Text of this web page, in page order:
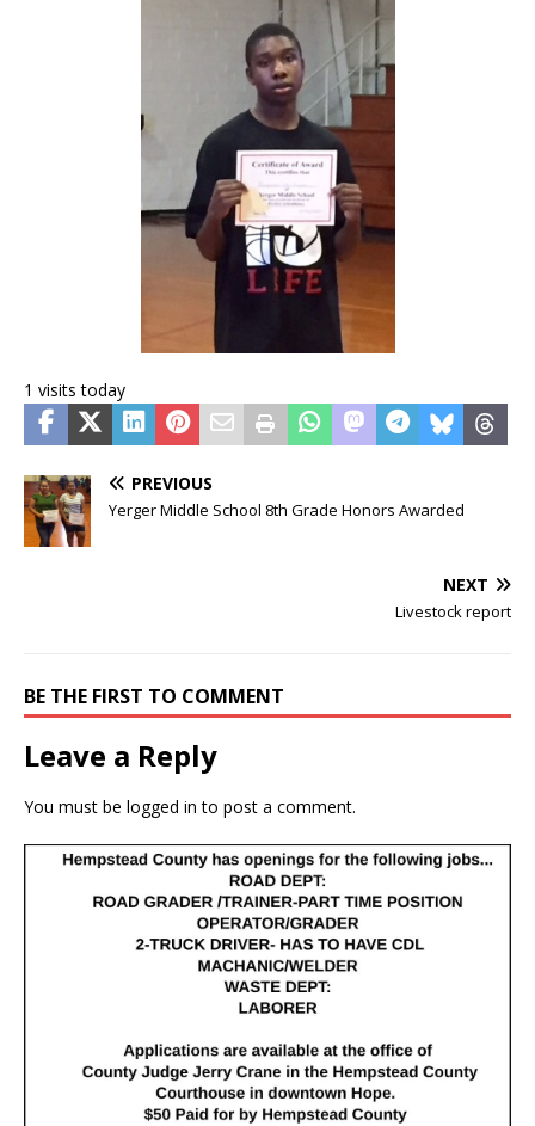
1 visits today
PREVIOUS
Yerger Middle School 8th Grade Honors Awarded
NEXT
Livestock report
BE THE FIRST TO COMMENT
Leave a Reply
You must be logged in to post a comment.